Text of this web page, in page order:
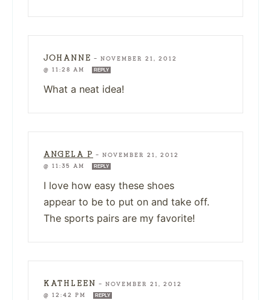
JOHANNE — NOVEMBER 21, 2012
@ 11:28 AM
REPLY
What a neat idea!
ANGELA P — NOVEMBER 21, 2012
@ 11:35 AM
REPLY
I love how easy these shoes
appear to be to put on and take off.
The sports pairs are my favorite!
KATHLEEN — NOVEMBER 21, 2012
@ 12:42 PM
REPLY